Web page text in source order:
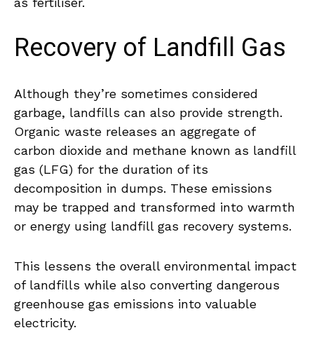
Recovery of Landfill Gas
Although they’re sometimes considered
garbage, landfills can also provide strength.
Organic waste releases an aggregate of
carbon dioxide and methane known as landfill
gas (LFG) for the duration of its
decomposition in dumps. These emissions
may be trapped and transformed into warmth
or energy using landfill gas recovery systems.
This lessens the overall environmental impact
of landfills while also converting dangerous
greenhouse gas emissions into valuable
electricity.